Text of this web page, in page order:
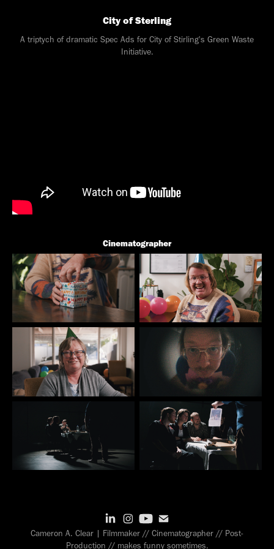
City of Sterling
A triptych of dramatic Spec Ads for City of Stirling's Green Waste
Initiative.
Cinematographer
Cameron A. Clear | Filmmaker // Cinematographer // Post-
Production // makes funny sometimes.